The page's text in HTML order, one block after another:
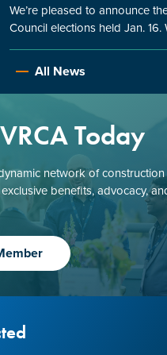
We’re pleased to announce
Council elections held Jan.
All News
Today
network of construction
benefits, advocacy,